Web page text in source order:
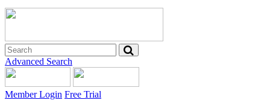
Advanced Search
Member Login Free Trial